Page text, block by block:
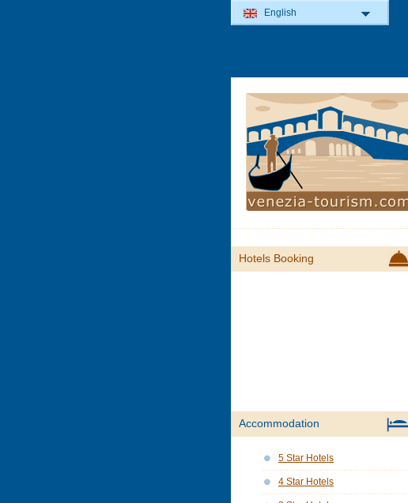
Hotels Booking
Accommodation
5 Star Hotels
4 Star Hotels
English